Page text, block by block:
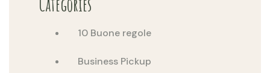
10 Buone regole
Business Pickup